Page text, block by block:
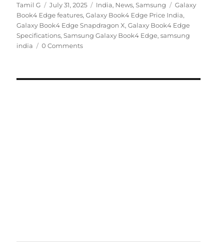
Author
Tamil G
Posted
on
July 31, 2025 Categories
India, News,Samsung Tags
Galaxy
Book4 Edge features,Galaxy Book4 Edge Price India,
Galaxy Book4 Edge Snapdragon X,Galaxy Book4 Edge
Specifications,Samsung Galaxy Book4 Edge,samsung
india
0 Comments